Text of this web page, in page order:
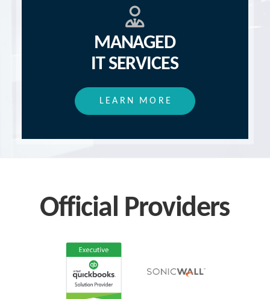
MANAGED
IT SERVICES
LEARN MORE
Official Providers